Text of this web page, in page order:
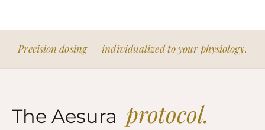
Precision dosing — individualized to your physiology.
The Aesura protocol.